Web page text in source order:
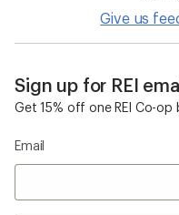
Give us
Sign up for REI
Get 15% off one REI Co-op
Email